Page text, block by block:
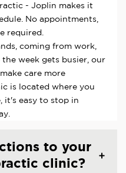
- Joplin makes it
No appointments,
required.
coming from work,
week gets busier, our
care more
is located where you
it's easy to stop in
to your
Joplin, MO chiropractic clinic?